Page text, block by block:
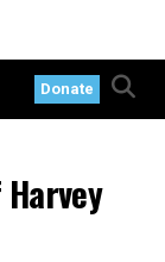
Donate